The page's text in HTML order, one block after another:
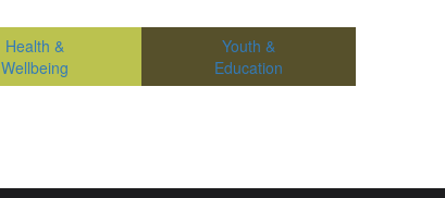
Health &
Wellbeing
Youth &
Education